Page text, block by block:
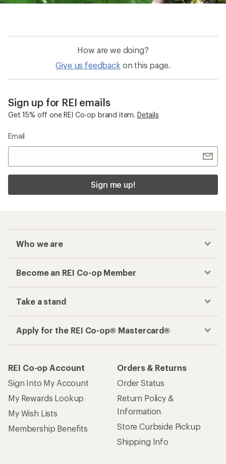
How are we doing?
Give us feedback on this page.
Sign up for REI emails
Get 15% off one REI Co-op brand item. Details
Email
Sign me up!
Who we are
Become an REI Co-op Member
Take a stand
Apply for the REI Co-op® Mastercard®
REI Co-op Account
Sign Into My Account
My Rewards Lookup
My Wish Lists
Membership Benefits
Orders & Returns
Order Status
Return Policy &
Information
Store Curbside Pickup
Shipping Info